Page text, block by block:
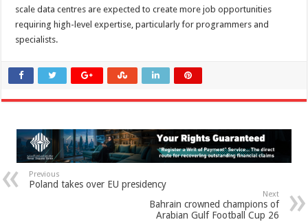
scale data centres are expected to create more job opportunities
requiring high-level expertise, particularly for programmers and
specialists.
Previous
Poland takes over EU presidency
Next
Bahrain crowned champions of
Arabian Gulf Football Cup 26